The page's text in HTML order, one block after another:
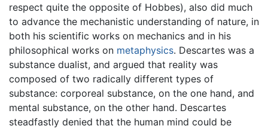
respect quite the opposite of Hobbes), also did much
to advance the mechanistic understanding of nature, in
both his scientific works on mechanics and in his
philosophical works on metaphysics. Descartes was a
substance dualist, and argued that reality was
composed of two radically different types of
substance: corporeal substance, on the one hand, and
mental substance, on the other hand. Descartes
steadfastly denied that the human mind could be